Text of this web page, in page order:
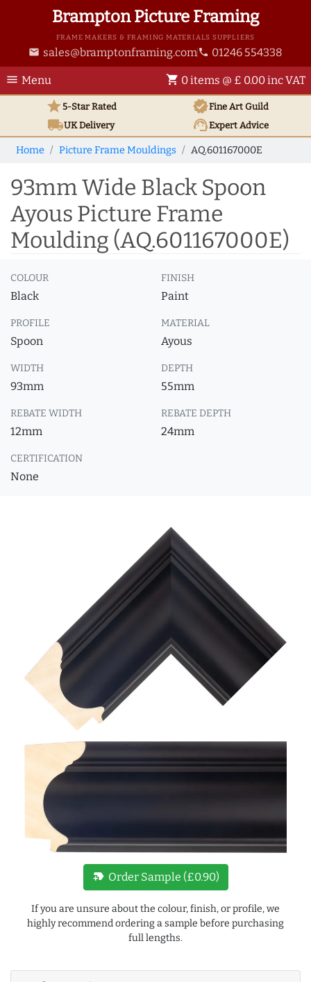
Brampton Picture Framing
FRAME MAKERS & FRAMING MATERIALS SUPPLIERS
email sales@bramptonframing.com phone 01246 554338
menu Menu shopping_cart 0 items @ £ 0.00 inc VAT
star5-Star Rated verifiedFine Art Guild
local_shippingUKDelivery support_agentExpert Advice
Home Picture Frame Mouldings AQ.601167000E
93mm Wide Black Spoon
Ayous Picture Frame
Moulding (AQ.601167000E)
COLOUR
Black
FINISH
Paint
PROFILE
Spoon
MATERIAL
Ayous
WIDTH
93mm
DEPTH
55mm
REBATE WIDTH
12mm
REBATE DEPTH
24mm
CERTIFICATION
None
new_label Order Sample (£0.90)
If you are unsure about the colour, finish, or profile, we
highly recommend ordering a sample before purchasing
full lengths.